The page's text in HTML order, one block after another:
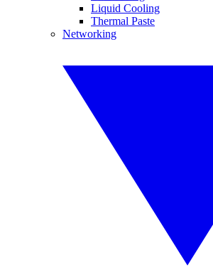
Liquid Cooling
Thermal Paste
Networking